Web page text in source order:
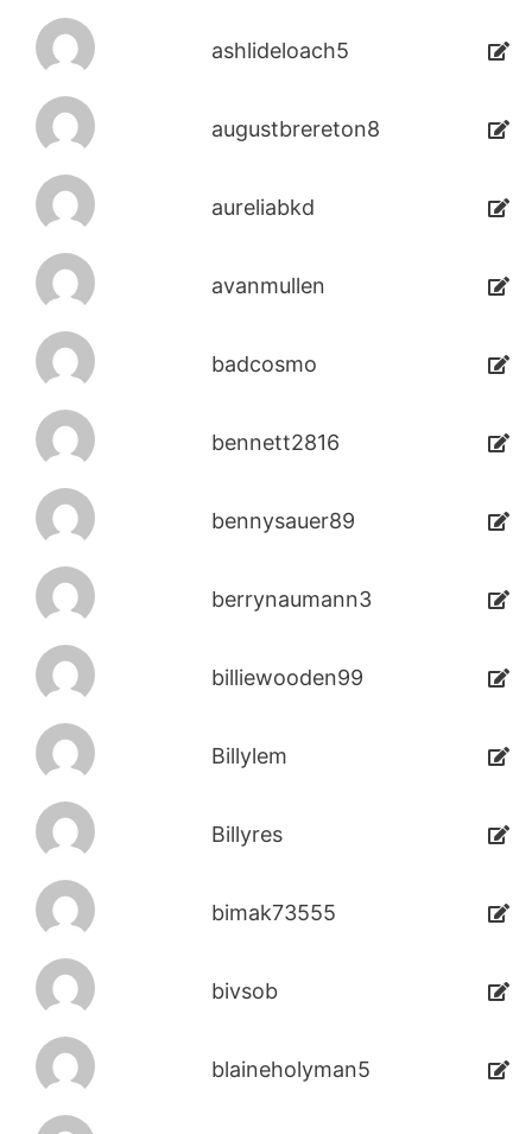
ashlideloach5
augustbrereton8
aureliabkd
avanmullen
badcosmo
bennett2816
bennysauer89
berrynaumann3
billiewooden99
Billylem
Billyres
bimak73555
bivsob
blaineholyman5